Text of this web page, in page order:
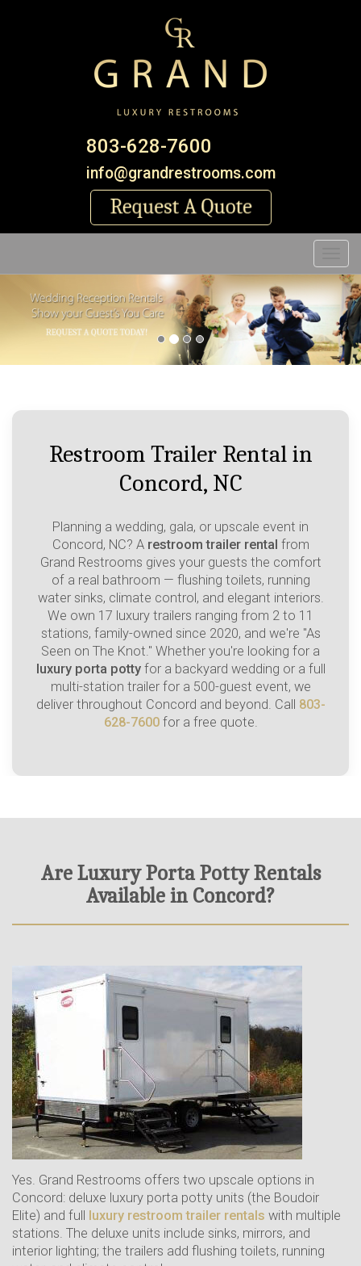
803-628-7600
info@grandrestrooms.com
Restroom Trailer Rental in
Concord, NC
Planning a wedding, gala, or upscale event in
Concord, NC? A restroom trailer rental from
Grand Restrooms gives your guests the comfort
of a real bathroom — flushing toilets, running
water sinks, climate control, and elegant interiors.
We own 17 luxury trailers ranging from 2 to 11
stations, family-owned since 2020, and we're "As
Seen on The Knot." Whether you're looking for a
luxury porta pottyfor a backyard wedding or a full
multi-station trailer for a 500-guest event, we
deliver throughout Concord and beyond. Call 803-
628-7600for a free quote.
Are Luxury Porta Potty Rentals
Available in Concord?
Yes. Grand Restrooms offers two upscale options in
Concord: deluxe luxury porta potty units (the Boudoir
Elite) and full luxury restroom trailer rentals with multiple
stations. The deluxe units include sinks, mirrors, and
interior lighting; the trailers add flushing toilets, running